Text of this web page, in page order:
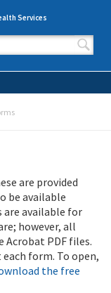
Services
are provided
be available
are available for
however, all
Acrobat PDF files.
form. To open,
the free